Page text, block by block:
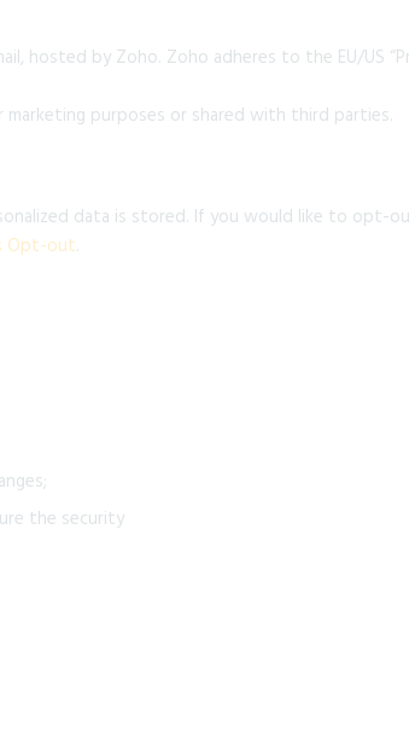
by Zoho. Zoho adheres to the EU/US
purposes or shared with third parties.
data is stored. If you would like to opt-
Opt-out.
the security